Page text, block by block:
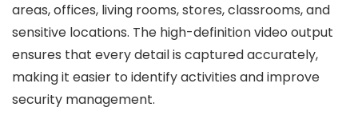
areas, offices, living rooms, stores, classrooms, and
sensitive locations. The high-definition video output
ensures that every detail is captured accurately,
making it easier to identify activities and improve
security management.